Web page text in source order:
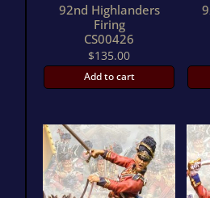
92nd Highlanders
Firing
CS00426
$135.00
Add to cart